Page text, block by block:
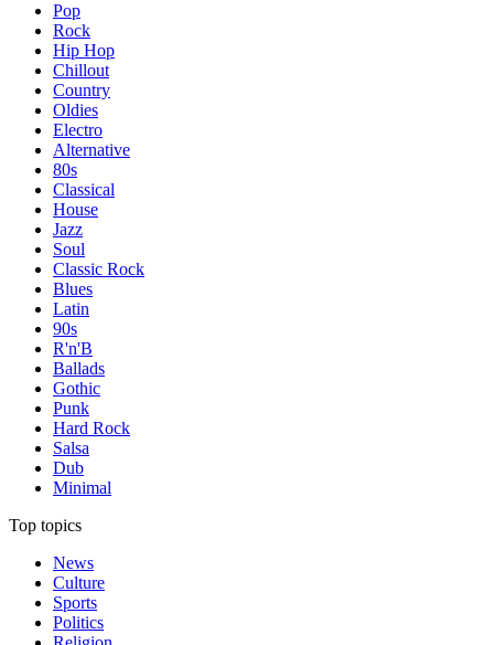
Pop
Rock
Hip Hop
Chillout
Country
Oldies
Electro
Alternative
80s
Classical
House
Jazz
Soul
Classic Rock
Blues
Latin
90s
R'n'B
Ballads
Gothic
Punk
Hard Rock
Salsa
Dub
Minimal
Top topics
News
Culture
Sports
Politics